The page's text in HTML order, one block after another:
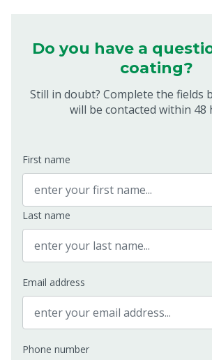
Do you have a
coating?
Still in doubt? Complete the fields
will be contacted within 48
First name
Last name
Email address
Phone number